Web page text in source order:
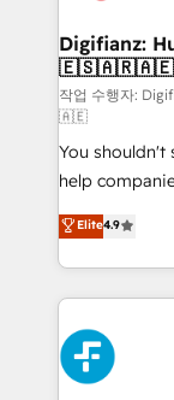
investment
Sales
makes us different? 🚀 Top 0.5%
agencies ⚙️ The strongest technical ability and
integration capabilities 💼
partners who
business, processes
working with
complex use cases 🏆 CRM
Platform
Onboarding Accredited 🔐
Certified
Digifianz:
🇪🇸🇦🇷🇦🇪
작업 수행자:
🇦🇪
You shouldn't
help
process-
Marketing,
so selling and
feels easy and pain-free.
HubSpot
and
Reviews and
Elite4.9